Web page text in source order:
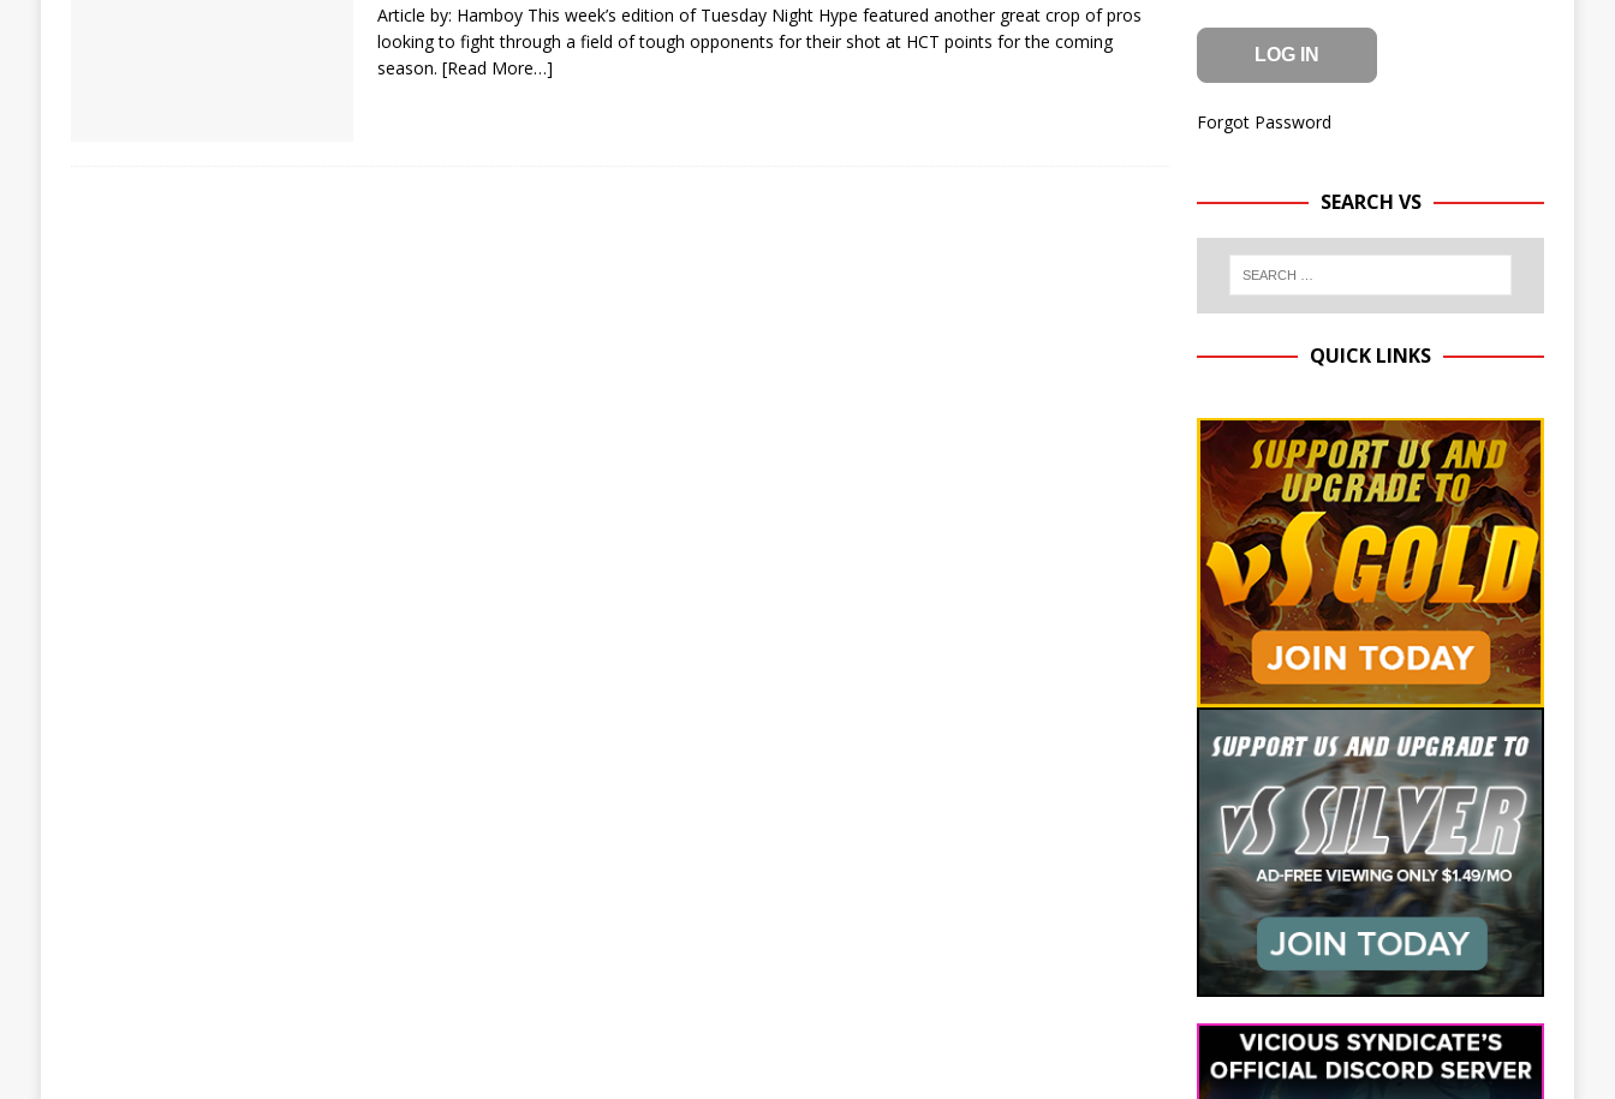
Article by: Hamboy This week’s edition of Tuesday Night Hype featured another great crop of pros
looking to fight through a field of tough opponents for their shot at HCT points for the coming
season. [Read More…]
Forgot Password
SEARCH VS
QUICK LINKS